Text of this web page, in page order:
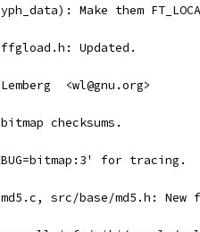
Make them
Updated.
<wl@gnu.org>
checksums.
for tracing.
md5.c, src/base/md5.h: New